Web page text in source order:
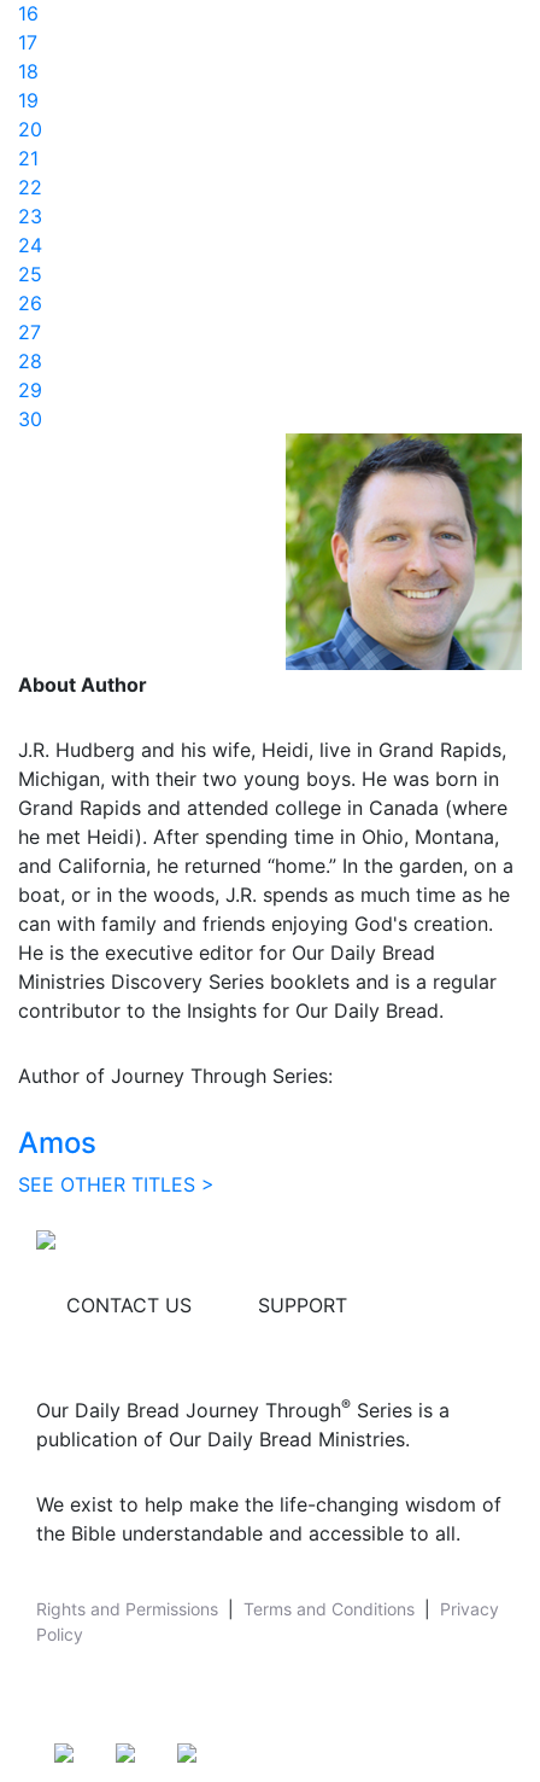
16
17
18
19
20
21
22
23
24
25
26
27
28
29
30
About Author
J.R. Hudberg and his wife, Heidi, live in Grand Rapids,
Michigan, with their two young boys. He was born in
Grand Rapids and attended college in Canada (where
he met Heidi). After spending time in Ohio, Montana,
and California, he returned “home.” In the garden, on a
boat, or in the woods, J.R. spends as much time as he
can with family and friends enjoying God's creation.
He is the executive editor for Our Daily Bread
Ministries Discovery Series booklets and is a regular
contributor to the Insights for Our Daily Bread.
Author of Journey Through Series:
Amos
SEE OTHER TITLES >
CONTACT US SUPPORT
Our Daily Bread Journey Through® Series is a
publication of Our Daily Bread Ministries.
We exist to help make the life-changing wisdom of
the Bible understandable and accessible to all.
Rights and Permissions Terms and Conditions
Privacy
Policy